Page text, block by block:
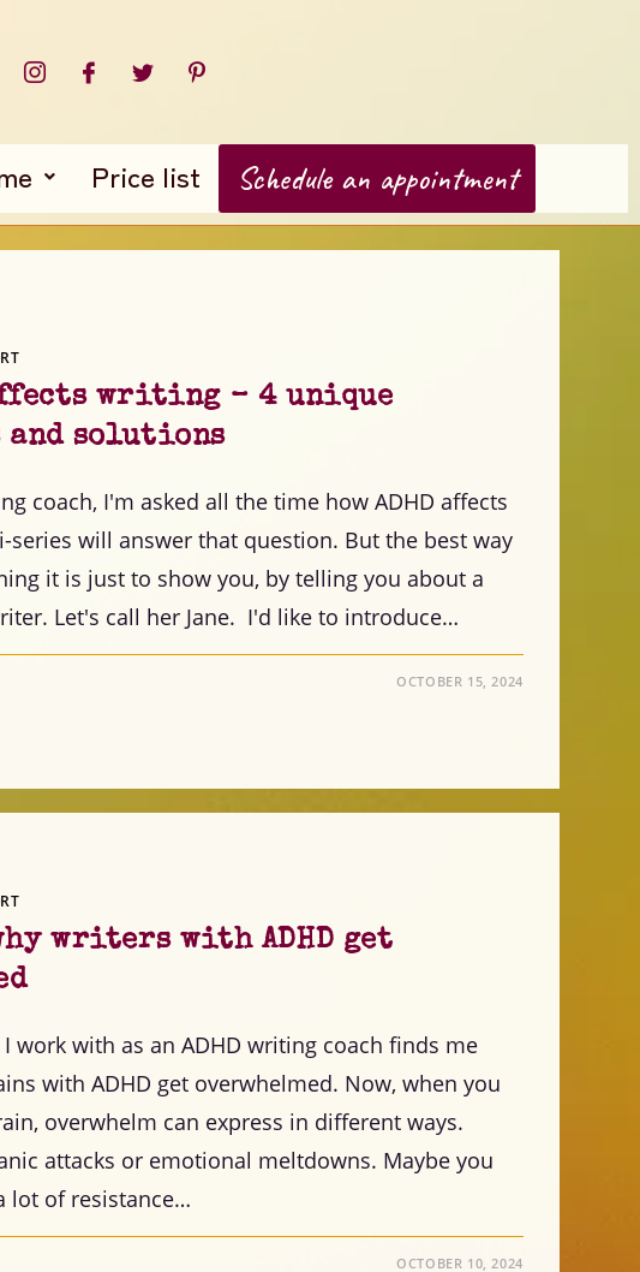
Price list Schedule an appointment
affects writing – 4 unique
and solutions
coach, I'm asked all the time how ADHD affects
series will answer that question. But the best way
it is just to show you, by telling you about a
Let's call her Jane. I'd like to introduce…
OCTOBER 15, 2024
writers with ADHD get
work with as an ADHD writing coach finds me
with ADHD get overwhelmed. Now, when you
overwhelm can express in different ways.
attacks or emotional meltdowns. Maybe you
lot of resistance…
OCTOBER 10, 2024